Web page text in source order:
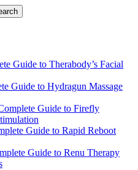
Guide to Therabody’s Facial
Guide to Hydragun Massage
Guide to Firefly
Guide to Rapid Reboot
Guide to Renu Therapy